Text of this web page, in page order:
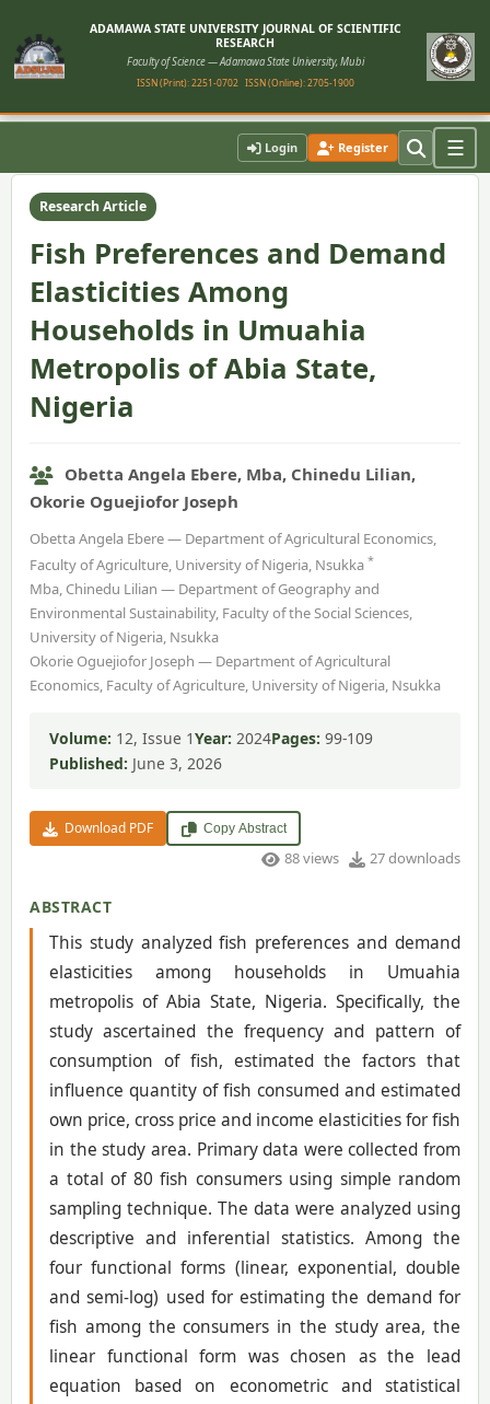
ADAMAWA STATE UNIVERSITY JOURNAL OF SCIENTIFIC
RESEARCH
Faculty of Science — Adamawa State University, Mubi
ISSN (Print): 2251-0702 ISSN (Online): 2705-1900
Login Register ☰
Article
Research Article
Fish Preferences and Demand
Elasticities Among
Households in Umuahia
Metropolis of Abia State,
Nigeria
Obetta Angela Ebere, Mba, Chinedu Lilian,
Okorie Oguejiofor Joseph
Obetta Angela Ebere — Department of Agricultural Economics,
Faculty of Agriculture, University of Nigeria, Nsukka *
Mba, Chinedu Lilian — Department of Geography and
Environmental Sustainability, Faculty of the Social Sciences,
University of Nigeria, Nsukka
Okorie Oguejiofor Joseph — Department of Agricultural
Economics, Faculty of Agriculture, University of Nigeria, Nsukka
Volume: 12, Issue 1Year: 2024Pages: 99-109
Published: June 3, 2026
Download PDF Copy Abstract
88 views 27 downloads
ABSTRACT
This study analyzed fish preferences and demand
elasticities among households in Umuahia
metropolis of Abia State, Nigeria. Specifically, the
study ascertained the frequency and pattern of
consumption of fish, estimated the factors that
influence quantity of fish consumed and estimated
own price, cross price and income elasticities for fish
in the study area. Primary data were collected from
a total of 80 fish consumers using simple random
sampling technique. The data were analyzed using
descriptive and inferential statistics. Among the
four functional forms (linear, exponential, double
and semi-log) used for estimating the demand for
fish among the consumers in the study area, the
linear functional form was chosen as the lead
equation based on econometric and statistical